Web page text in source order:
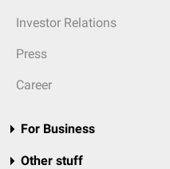
Investor Relations
Press
Career
For Business
Other stuff